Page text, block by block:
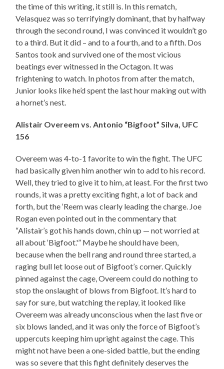
the time of this writing, it still is. In this rematch,
Velasquez was so terrifyingly dominant, that by halfway
through the second round, I was convinced it wouldn’t go
to a third. But it did – and to a fourth, and to a fifth. Dos
Santos took and survived one of the most vicious
beatings ever witnessed in the Octagon. It was
frightening to watch. In photos from after the match,
Junior looks like he’d spent the last hour making out with
a hornet’s nest.
Alistair Overeem vs. Antonio “Bigfoot” Silva, UFC
156
Overeem was 4-to-1 favorite to win the fight. The UFC
had basically given him another win to add to his record.
Well, they tried to give it to him, at least. For the first two
rounds, it was a pretty exciting fight, a lot of back and
forth, but the ‘Reem was clearly leading the charge. Joe
Rogan even pointed out in the commentary that
“Alistair’s got his hands down, chin up — not worried at
all about ‘Bigfoot.'” Maybe he should have been,
because when the bell rang and round three started, a
raging bull let loose out of Bigfoot’s corner. Quickly
pinned against the cage, Overeem could do nothing to
stop the onslaught of blows from Bigfoot. It’s hard to
say for sure, but watching the replay, it looked like
Overeem was already unconscious when the last five or
six blows landed, and it was only the force of Bigfoot’s
uppercuts keeping him upright against the cage. This
might not have been a one-sided battle, but the ending
was so severe that this fight definitely deserves the